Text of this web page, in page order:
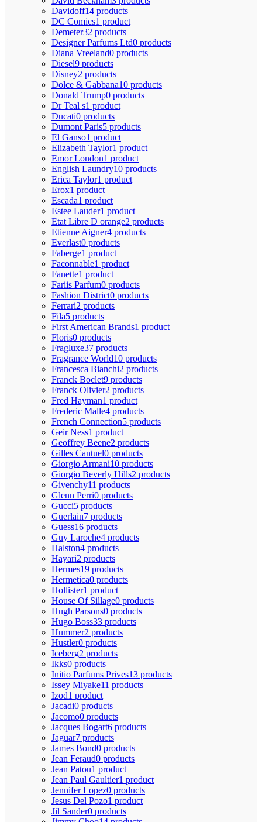
Davidoff14 products
DC Comics1 product
Demeter32 products
Designer Parfums Ltd0 products
Diana Vreeland0 products
Diesel9 products
Disney2 products
Dolce & Gabbana10 products
Donald Trump0 products
Dr Teal s1 product
Ducati0 products
Dumont Paris5 products
El Ganso1 product
Elizabeth Taylor1 product
Emor London1 product
English Laundry10 products
Erica Taylor1 product
Erox1 product
Escada1 product
Estee Lauder1 product
Etat Libre D orange2 products
Etienne Aigner4 products
Everlast0 products
Faberge1 product
Faconnable1 product
Fanette1 product
Fariis Parfum0 products
Fashion District0 products
Ferrari2 products
Fila5 products
First American Brands1 product
Floris0 products
Fragluxe37 products
Fragrance World10 products
Francesca Bianchi2 products
Franck Boclet9 products
Franck Olivier2 products
Fred Hayman1 product
Frederic Malle4 products
French Connection5 products
Geir Ness1 product
Geoffrey Beene2 products
Gilles Cantuel0 products
Giorgio Armani10 products
Giorgio Beverly Hills2 products
Givenchy11 products
Glenn Perri0 products
Gucci5 products
Guerlain7 products
Guess16 products
Guy Laroche4 products
Halston4 products
Hayari2 products
Hermes19 products
Hermetica0 products
Hollister1 product
House Of Sillage0 products
Hugh Parsons0 products
Hugo Boss33 products
Hummer2 products
Hustler0 products
Iceberg2 products
Ikks0 products
Initio Parfums Prives13 products
Issey Miyake11 products
Izod1 product
Jacadi0 products
Jacomo0 products
Jacques Bogart6 products
Jaguar7 products
James Bond0 products
Jean Feraud0 products
Jean Patou1 product
Jean Paul Gaultier1 product
Jennifer Lopez0 products
Jesus Del Pozo1 product
Jil Sander0 products